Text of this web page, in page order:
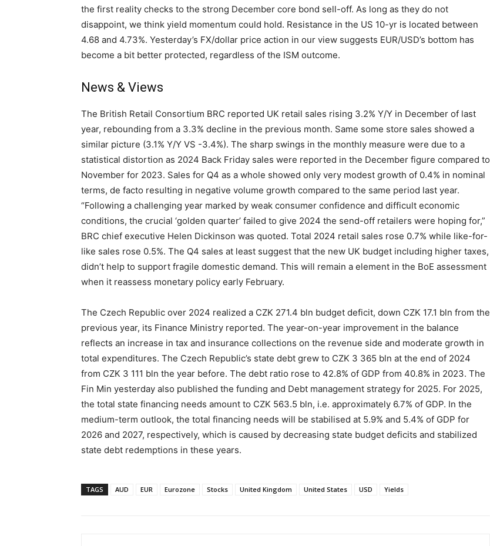
the first reality checks to the strong December core bond sell-off. As long as they do not
disappoint, we think yield momentum could hold. Resistance in the US 10-yr is located between
4.68 and 4.73%. Yesterday’s FX/dollar price action in our view suggests EUR/USD’s bottom has
become a bit better protected, regardless of the ISM outcome.
News & Views
The British Retail Consortium BRC reported UK retail sales rising 3.2% Y/Y in December of last
year, rebounding from a 3.3% decline in the previous month. Same some store sales showed a
similar picture (3.1% Y/Y VS -3.4%). The sharp swings in the monthly measure were due to a
statistical distortion as 2024 Back Friday sales were reported in the December figure compared to
November for 2023. Sales for Q4 as a whole showed only very modest growth of 0.4% in nominal
terms, de facto resulting in negative volume growth compared to the same period last year.
“Following a challenging year marked by weak consumer confidence and difficult economic
conditions, the crucial ‘golden quarter’ failed to give 2024 the send-off retailers were hoping for,”
BRC chief executive Helen Dickinson was quoted. Total 2024 retail sales rose 0.7% while like-for-
like sales rose 0.5%. The Q4 sales at least suggest that the new UK budget including higher taxes,
didn’t help to support fragile domestic demand. This will remain a element in the BoE assessment
when it reassess monetary policy early February.
The Czech Republic over 2024 realized a CZK 271.4 bln budget deficit, down CZK 17.1 bln from the
previous year, its Finance Ministry reported. The year-on-year improvement in the balance
reflects an increase in tax and insurance collections on the revenue side and moderate growth in
total expenditures. The Czech Republic’s state debt grew to CZK 3 365 bln at the end of 2024
from CZK 3 111 bln the year before. The debt ratio rose to 42.8% of GDP from 40.8% in 2023. The
Fin Min yesterday also published the funding and Debt management strategy for 2025. For 2025,
the total state financing needs amount to CZK 563.5 bln, i.e. approximately 6.7% of GDP. In the
medium-term outlook, the total financing needs will be stabilised at 5.9% and 5.4% of GDP for
2026 and 2027, respectively, which is caused by decreasing state budget deficits and stabilized
state debt redemptions in these years.
TAGS AUD EUR Eurozone Stocks United Kingdom United States USD Yields